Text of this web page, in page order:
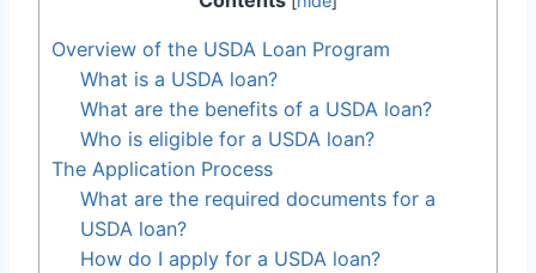
Overview of the USDA Loan Program
What is a USDA loan?
What are the benefits of a USDA loan?
Who is eligible for a USDA loan?
The Application Process
What are the required documents for a
USDA loan?
How do I apply for a USDA loan?